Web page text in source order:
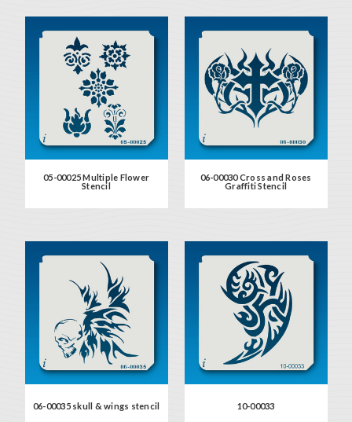
05-00025 Multiple Flower
Stencil
06-00030 Cross and Roses
Graffiti Stencil
06-00035 skull & wings stencil 10-00033